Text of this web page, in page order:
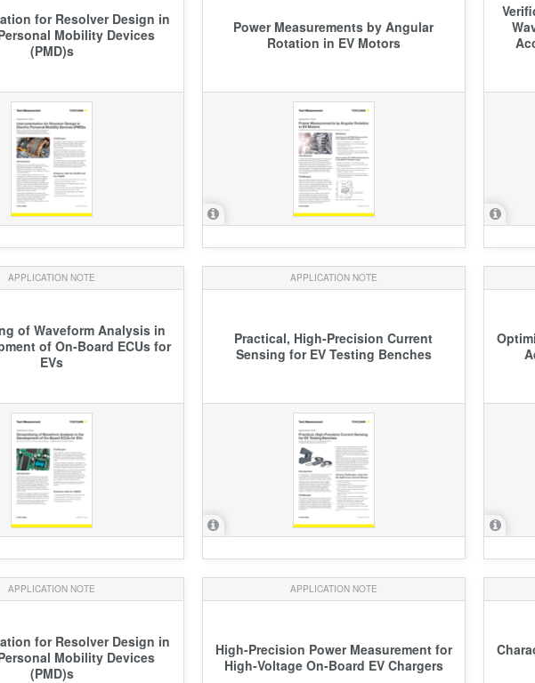
for Resolver Design in
Mobility Devices
(PMD)s
Power Measurements by Angular
Rotation in EV Motors
APPLICATION NOTE
of Waveform Analysis in
of On-Board ECUs for
EVs
APPLICATION NOTE
Practical, High-Precision Current
Sensing for EV Testing Benches
APPLICATION NOTE
for Resolver Design in
Mobility Devices
(PMD)s
APPLICATION NOTE
High-Precision Power Measurement for
High-Voltage On-Board EV Chargers